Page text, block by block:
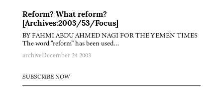
Reform? What reform?
[Archives:2003/53/Focus]
BY FAHMI ABDU AHMED NAGI FOR THE YEMEN TIMES
The word “reform” has been used…
archiveDecember 24 2003
SUBSCRIBE NOW